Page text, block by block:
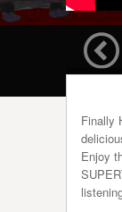
Finally
Enjoy